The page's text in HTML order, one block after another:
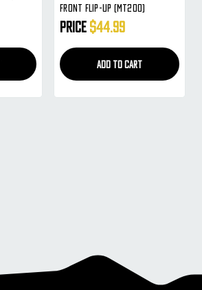
Front Flip-Up (MT200)
Price $44.99
ADD TO CART